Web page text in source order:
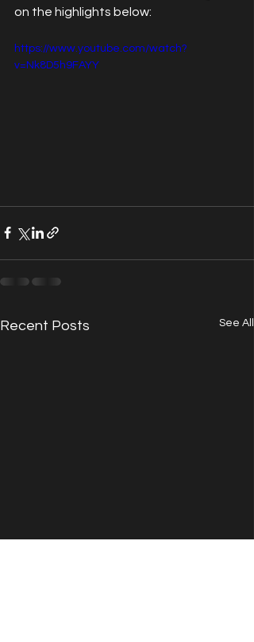
on the highlights below:
https://www.youtube.com/watch?
v=Nk8D5h9FAYY
Recent Posts See All